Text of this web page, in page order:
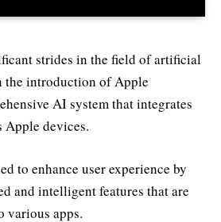
strides in the field of artificial
introduction of Apple
AI system that integrates
devices.
to enhance user experience by
and intelligent features that are
various apps.